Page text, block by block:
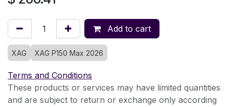
Add to cart
XAG XAG P150 Max 2026
Terms and Conditions
These products or services may have limited quantities
and are subject to return or exchange only according